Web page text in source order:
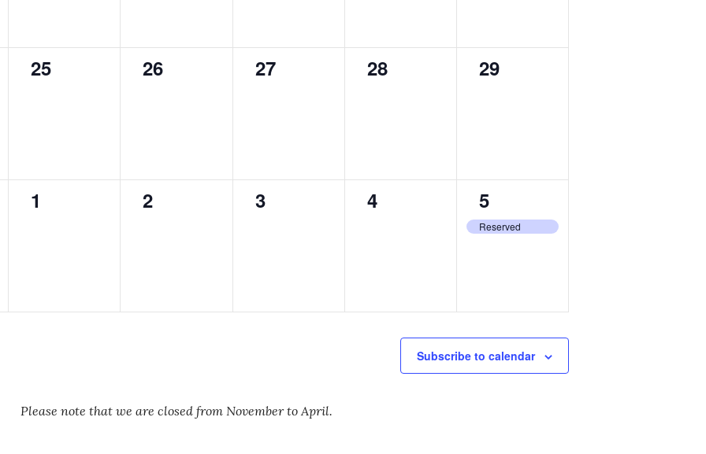
0
25
0
26
0
27
0
28
0
29
0
1
0
2
0
3
0
4
1
event,
5
Reserved
Subscribe to calendar
Please note that we are closed from November to April.